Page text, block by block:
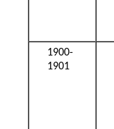
1900-
1901